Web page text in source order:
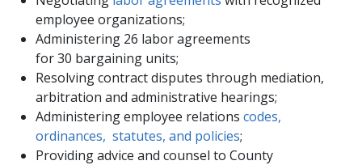
employee organizations;
Administering 26 labor agreements
for 30 bargaining units;
Resolving contract disputes through mediation,
arbitration and administrative hearings;
Administering employee relations codes,
ordinances, statutes, and policies;
Providing advice and counsel to County